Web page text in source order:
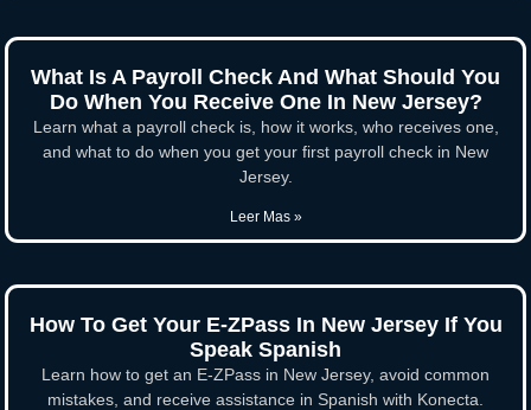
What Is A Payroll Check And What Should You
Do When You Receive One In New Jersey?
Learn what a payroll check is, how it works, who receives one,
and what to do when you get your first payroll check in New
Jersey.
Leer Mas »
How To Get Your E-ZPass In New Jersey If You
Speak Spanish
Learn how to get an E-ZPass in New Jersey, avoid common
mistakes, and receive assistance in Spanish with Konecta.